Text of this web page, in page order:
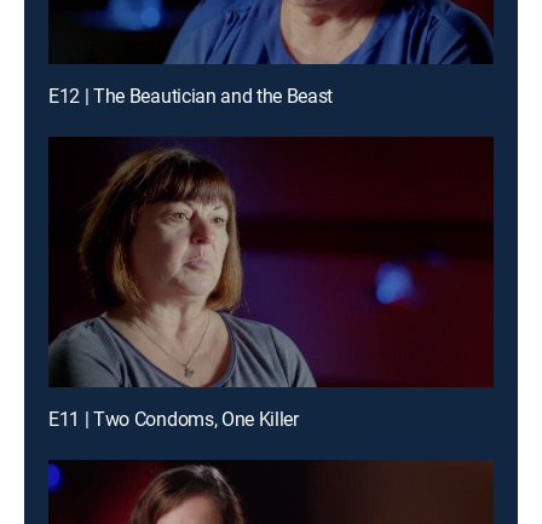
E12 | The Beautician and the Beast
E11 | Two Condoms, One Killer